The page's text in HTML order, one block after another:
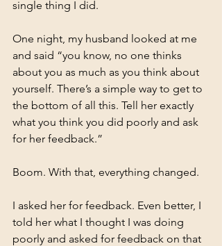
single thing I did.
One night, my husband looked at me
and said “you know, no one thinks
about you as much as you think about
yourself. There’s a simple way to get to
the bottom of all this. Tell her exactly
what you think you did poorly and ask
for her feedback.”
Boom. With that, everything changed.
I asked her for feedback. Even better, I
told her what I thought I was doing
poorly and asked for feedback on that